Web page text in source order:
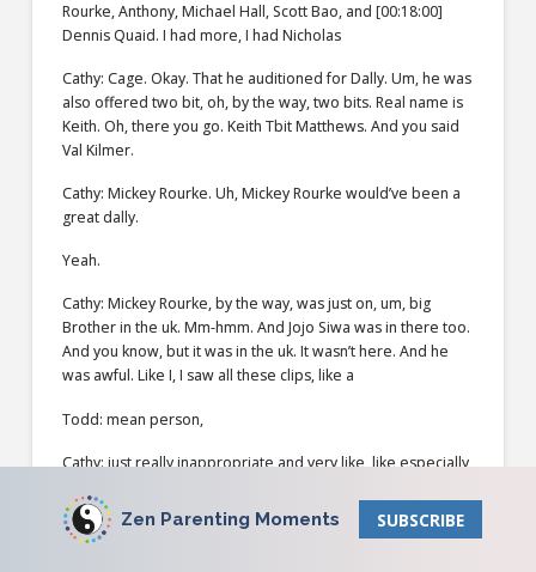
Rourke, Anthony, Michael Hall, Scott Bao, and [00:18:00]
Dennis Quaid. I had more, I had Nicholas
Cathy: Cage. Okay. That he auditioned for Dally. Um, he was
also offered two bit, oh, by the way, two bits. Real name is
Keith. Oh, there you go. Keith Tbit Matthews. And you said
Val Kilmer.
Cathy: Mickey Rourke. Uh, Mickey Rourke would’ve been a
great dally.
Yeah.
Cathy: Mickey Rourke, by the way, was just on, um, big
Brother in the uk. Mm-hmm. And Jojo Siwa was in there too.
And you know, but it was in the uk. It wasn’t here. And he
was awful. Like I, I saw all these clips, like a
Todd: mean person,
Cathy: just really inappropriate and very like, like especially
turn her into, you know, being straight and that he was just
very inappropriate.
Zen Parenting Moments SUBSCRIBE